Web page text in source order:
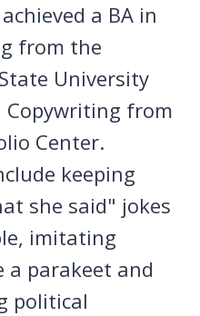
a BA in
from the
University
Copywriting from
Center.
keeping
she said" jokes
imitating
a parakeet and
political